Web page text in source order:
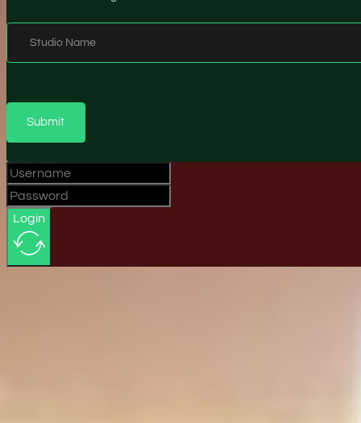
Studio Name
Submit
Login